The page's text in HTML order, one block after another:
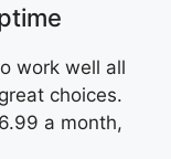
work well all
choices.
a month,